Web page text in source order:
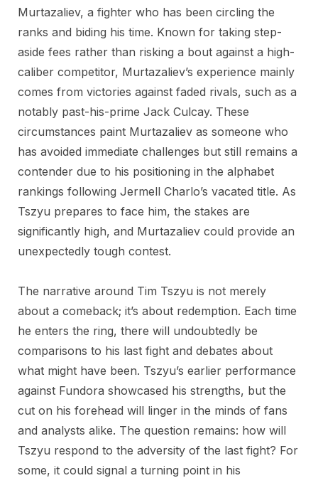
Murtazaliev, a fighter who has been circling the
ranks and biding his time. Known for taking step-
aside fees rather than risking a bout against a high-
caliber competitor, Murtazaliev’s experience mainly
comes from victories against faded rivals, such as a
notably past-his-prime Jack Culcay. These
circumstances paint Murtazaliev as someone who
has avoided immediate challenges but still remains a
contender due to his positioning in the alphabet
rankings following Jermell Charlo’s vacated title. As
Tszyu prepares to face him, the stakes are
significantly high, and Murtazaliev could provide an
unexpectedly tough contest.
The narrative around Tim Tszyu is not merely
about a comeback; it’s about redemption. Each time
he enters the ring, there will undoubtedly be
comparisons to his last fight and debates about
what might have been. Tszyu’s earlier performance
against Fundora showcased his strengths, but the
cut on his forehead will linger in the minds of fans
and analysts alike. The question remains: how will
Tszyu respond to the adversity of the last fight? For
some, it could signal a turning point in his